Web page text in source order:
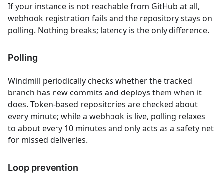
If your instance is not reachable from GitHub at all,
webhook registration fails and the repository stays on
polling. Nothing breaks; latency is the only difference.
Polling
Windmill periodically checks whether the tracked
branch has new commits and deploys them when it
does. Token-based repositories are checked about
every minute; while a webhook is live, polling relaxes
to about every 10 minutes and only acts as a safety net
for missed deliveries.
Loop prevention